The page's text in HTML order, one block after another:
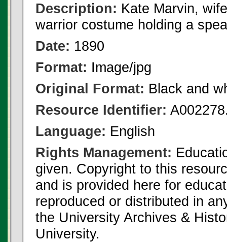
Description: Kate Marvin,
warrior costume holding a
Date: 1890
Format: Image/jpg
Original Format: Black and
Resource Identifier:
Language: English
Rights Management:
given. Copyright to this
and is provided here for
reproduced or distributed in
the University Archives &
University.